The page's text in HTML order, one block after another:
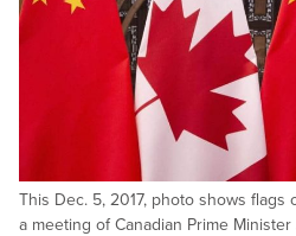
This Dec. 5, 2017, photo shows flags
a meeting of Canadian Prime